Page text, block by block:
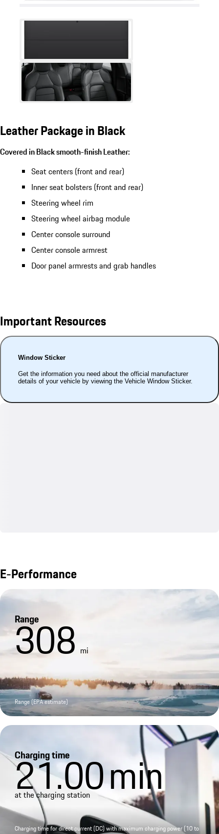
Leather Package in Black
Covered in Black smooth-finish Leather:
Seat centers (front and rear)
Inner seat bolsters (front and rear)
Steering wheel rim
Steering wheel airbag module
Center console surround
Center console armrest
Door panel armrests and grab handles
Important Resources
Window Sticker
Get the information you need about the official manufacturer
details of your vehicle by viewing the Vehicle Window Sticker.
E-Performance
Range
308 mi
Range (EPA estimate)
Charging time
21.00min
at the charging station
Charging time for direct current (DC) with maximum charging power (10 to